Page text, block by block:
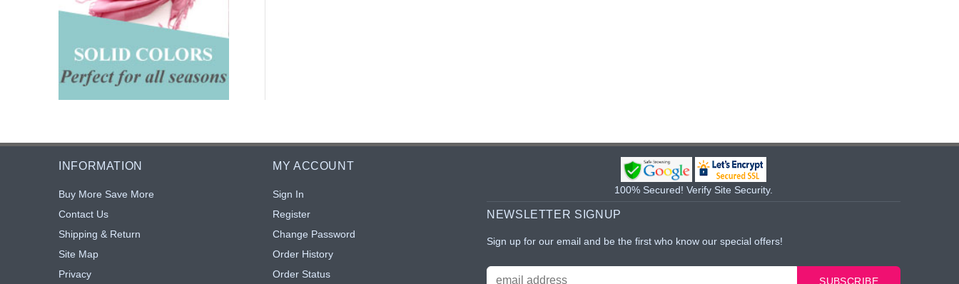
INFORMATION
Buy More Save More
Contact Us
Shipping & Return
Site Map
Privacy
MY ACCOUNT
Sign In
Register
Change Password
Order History
Order Status
100% Secured! Verify Site Security.
NEWSLETTER SIGNUP
Sign up for our email and be the first who know our special offers!